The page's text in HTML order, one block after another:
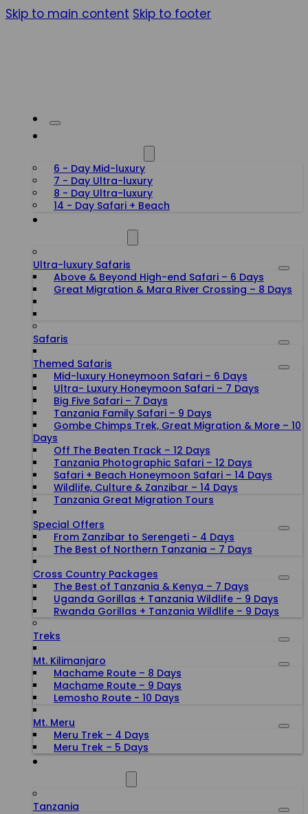
Skip to main content Skip to footer
6 - Day Mid-luxury
7 - Day Ultra-luxury
8 - Day Ultra-luxury
14 - Day Safari + Beach
Ultra-luxury Safaris
Above & Beyond High-end Safari – 6 Days
Great Migration & Mara River Crossing – 8 Days
Safaris
Themed Safaris
Mid-luxury Honeymoon Safari – 6 Days
Ultra- Luxury Honeymoon Safari – 7 Days
Big Five Safari – 7 Days
Tanzania Family Safari – 9 Days
Gombe Chimps Trek, Great Migration & More – 10
Days
Off The Beaten Track – 12 Days
Tanzania Photographic Safari – 12 Days
Safari + Beach Honeymoon Safari – 14 Days
Wildlife, Culture & Zanzibar – 14 Days
Tanzania Great Migration Tours
Special Offers
From Zanzibar to Serengeti - 4 Days
The Best of Northern Tanzania – 7 Days
Cross Country Packages
The Best of Tanzania & Kenya – 7 Days
Uganda Gorillas + Tanzania Wildlife – 9 Days
Rwanda Gorillas + Tanzania Wildlife – 9 Days
Treks
Mt. Kilimanjaro
Machame Route – 8 Days
Machame Route – 9 Days
Lemosho Route - 10 Days
Mt. Meru
Meru Trek – 4 Days
Meru Trek – 5 Days
Tanzania